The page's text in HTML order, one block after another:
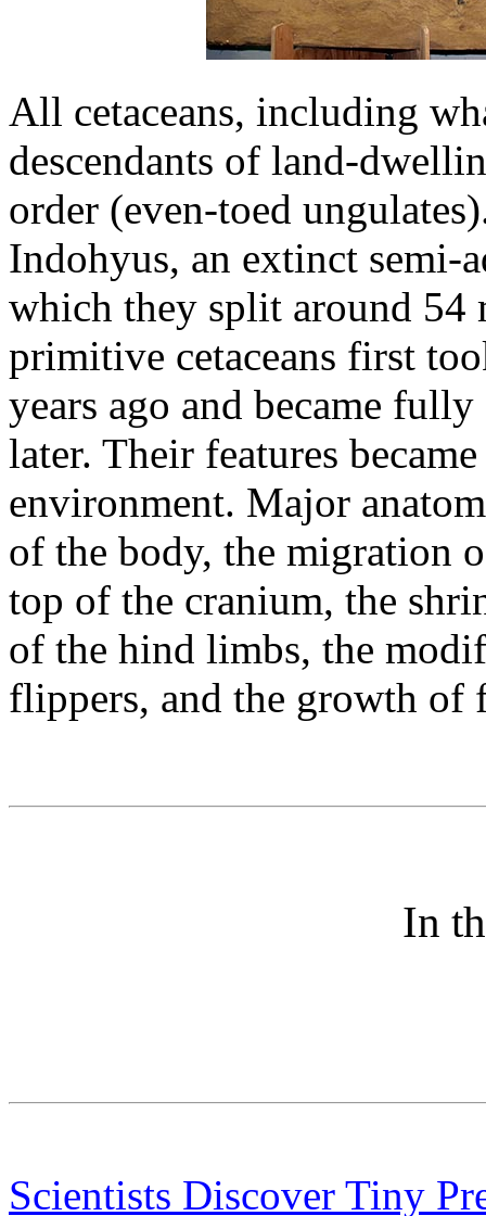
All cetaceans, including
descendants of land-
order (even-toed
Indohyus, an extinct semi-
which they split around 54
primitive cetaceans first
years ago and became
later. Their features
environment. Major
of the body, the migration
top of the cranium, the
of the hind limbs, the
flippers, and the growth
In
Scientists Discover Tiny